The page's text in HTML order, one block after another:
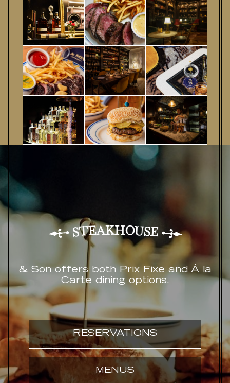
STEAKHOUSE
& Son offers both Prix Fixe and Á la
Carte dining options.
RESERVATIONS
MENUS